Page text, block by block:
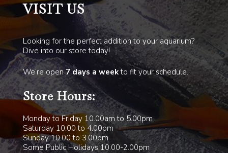
VISIT US
Looking for the perfect addition to your aquarium?
Dive into our store today!
We’re open7 days a weekto fit your schedule.
Store Hours:
Monday to Friday 10.00am to 5.00pm
Saturday 10.00 to 4.00pm
Sunday 10.00 to 3.00pm
Some Public Holidays 10.00-2.00pm